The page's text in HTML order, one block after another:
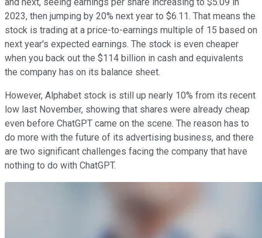
2023, then jumping by 20% next year to $6.11. That means the
stock is trading at a price-to-earnings multiple of 15 based on
next year's expected earnings. The stock is even cheaper
when you back out the $114 billion in cash and equivalents
the company has on its balance sheet.
However, Alphabet stock is still up nearly 10% from its recent
low last November, showing that shares were already cheap
even before ChatGPT came on the scene. The reason has to
do more with the future of its advertising business, and there
are two significant challenges facing the company that have
nothing to do with ChatGPT.